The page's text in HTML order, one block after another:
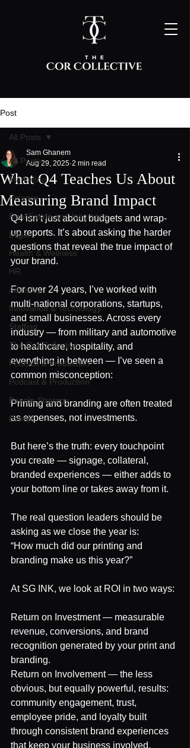
Post
All Posts
Marketing
Finance
Real Estate and Insurance
Legal
Health & Wellness
HR
Advisory
Innovation & Technology
Staffing
The Cor Collective
Podcast & Production
Podcast & Production
People Strategy
Events
All Posts
What Q4 Teaches Us About
Measuring Brand Impact
Sam Ghanem
Aug 29, 2025 2 min read
Q4 isn’t just about budgets and wrap-
up reports. It’s about asking the harder
questions that reveal the true impact of
your brand.
For over 24 years, I’ve worked with
multi-national corporations, startups,
and small businesses. Across every
industry — from military and automotive
to healthcare, hospitality, and
everything in between — I’ve seen a
common misconception:
Printing and branding are often treated
as expenses, not investments.
But here’s the truth: every touchpoint
you create — signage, collateral,
branded experiences — either adds to
your bottom line or takes away from it.
The real question leaders should be
asking as we close the year is:
“How much did our printing and
branding make us this year?”
At SG INK, we look at ROI in two ways:
Return on Investment — measurable
revenue, conversions, and brand
recognition generated by your print and
branding.
Return on Involvement — the less
obvious, but equally powerful, results:
community engagement, trust,
employee pride, and loyalty built
through consistent brand experiences
that keep your business involved.